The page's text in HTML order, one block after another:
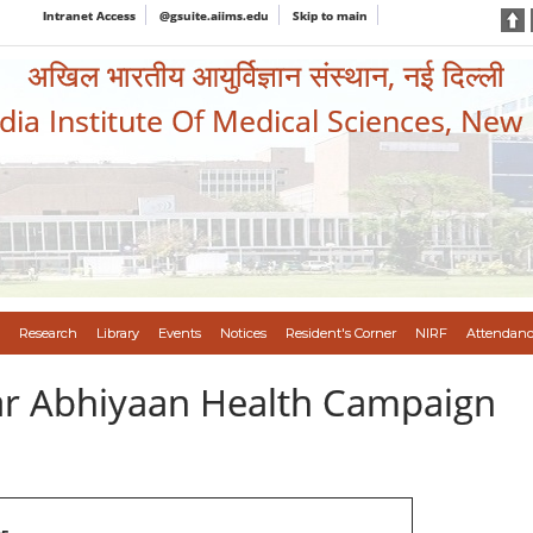
Intranet Access @gsuite.aiims.edu Skip to main
अखिल भारतीय आयुर्विज्ञान संस्थान, नई दिल्ली
Institute Of Medical Sciences, New
Research Library Events Notices Resident's Corner NIRF
Abhiyaan Health Campaign